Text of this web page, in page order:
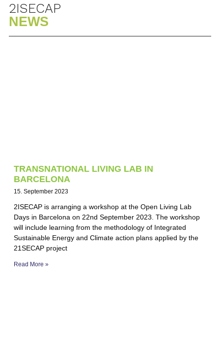
2ISECAP
NEWS
TRANSNATIONAL LIVING LAB IN
BARCELONA
15. September 2023
2ISECAP is arranging a workshop at the Open Living Lab
Days in Barcelona on 22nd September 2023. The workshop
will include learning from the methodology of Integrated
Sustainable Energy and Climate action plans applied by the
21SECAP project
Read More »